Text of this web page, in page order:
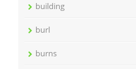
building
burl
burns